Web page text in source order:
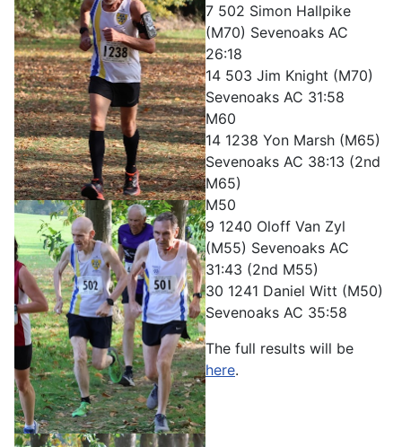
7 502 Simon Hallpike
(M70) Sevenoaks AC
26:18
14 503 Jim Knight (M70)
Sevenoaks AC 31:58
M60
14 1238 Yon Marsh (M65)
Sevenoaks AC 38:13 (2nd
M65)
M50
9 1240 Oloff Van Zyl
(M55) Sevenoaks AC
31:43 (2nd M55)
30 1241 Daniel Witt (M50)
Sevenoaks AC 35:58
The full results will be
here.